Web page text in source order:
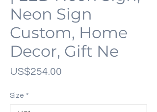
Neon Sign
Custom, Home
Decor, Gift Ne
US$254.00
Size *